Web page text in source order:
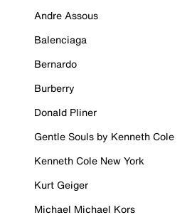
Andre Assous
Balenciaga
Bernardo
Burberry
Donald Pliner
Gentle Souls by Kenneth Cole
Kenneth Cole New York
Kurt Geiger
Michael Michael Kors